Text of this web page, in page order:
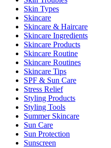
Skin Types
Skincare
Skincare & Haircare
Skincare Ingredients
Skincare Products
Skincare Routine
Skincare Routines
Skincare Tips
SPF & Sun Care
Stress Relief
Styling Products
Styling Tools
Summer Skincare
Sun Care
Sun Protection
Sunscreen